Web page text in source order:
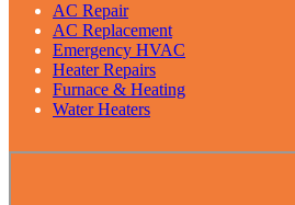
AC Repair
AC Replacement
Emergency HVAC
Heater Repairs
Furnace & Heating
Water Heaters